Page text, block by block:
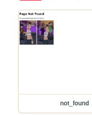
not_found